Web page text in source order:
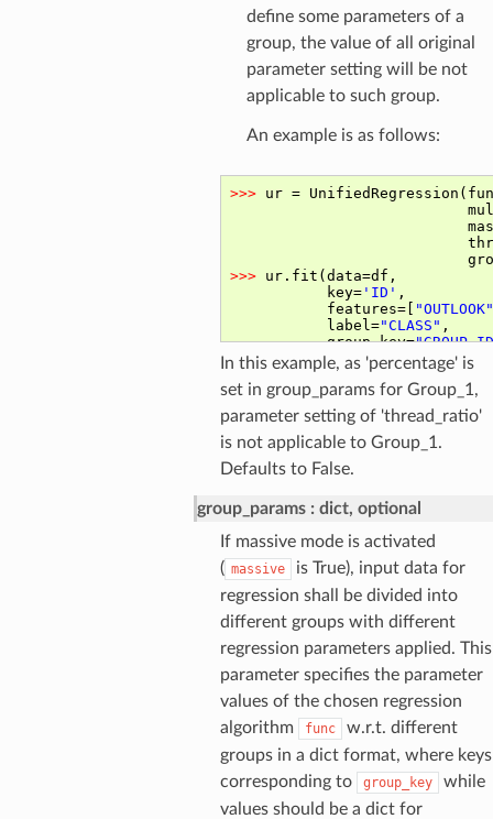
define some parameters of a
group, the value of all original
parameter setting will be not
applicable to such group.
An example is as follows:
In this example, as 'percentage' is
set in group_params for Group_1,
parameter setting of 'thread_ratio'
is not applicable to Group_1.
Defaults to False.
group_params
dict, optional
If massive mode is activated
( massive
is True), input data for
regression shall be divided into
different groups with different
regression parameters applied. This
parameter specifies the parameter
values of the chosen regression
algorithm
func
w.r.t. different
groups in a dict format, where keys
corresponding to
group_key
while
values should be a dict for